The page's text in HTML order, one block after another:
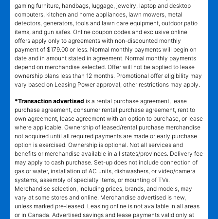
gaming furniture, handbags, luggage, jewelry, laptop and desktop
computers, kitchen and home appliances, lawn mowers, metal
detectors, generators, tools and lawn care equipment, outdoor patio
items, and gun safes. Online coupon codes and exclusive online
offers apply only to agreements with non-discounted monthly
payment of $179.00 or less. Normal monthly payments will begin on
date and in amount stated in agreement. Normal monthly payments
depend on merchandise selected. Offer will not be applied to lease
ownership plans less than 12 months. Promotional offer eligibility may
vary based on Leasing Power approval; other restrictions may apply.
*Transaction advertised is a rental purchase agreement, lease
purchase agreement, consumer rental purchase agreement, rent to
own agreement, lease agreement with an option to purchase, or lease
where applicable. Ownership of leased/rental purchase merchandise
not acquired until all required payments are made or early purchase
option is exercised. Ownership is optional. Not all services and
benefits or merchandise available in all states/provinces. Delivery fee
may apply to cash purchase. Set-up does not include connection of
gas or water, installation of AC units, dishwashers, or video/camera
systems, assembly of specialty items, or mounting of TVs.
Merchandise selection, including prices, brands, and models, may
vary at some stores and online. Merchandise advertised is new,
unless marked pre-leased. Leasing online is not available in all areas
or in Canada. Advertised savings and lease payments valid only at